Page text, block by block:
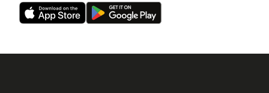
Download
our
on
Download
our
on